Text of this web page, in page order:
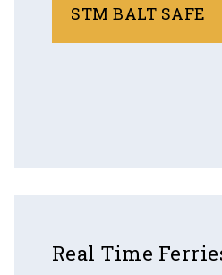
STM BALT SAFE
Real Time